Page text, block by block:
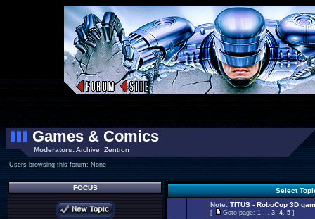
Games & Comics
Moderators:Archive Zentron
Users browsing this forum: None
FOCUS
Select
Note: TITUS - RoboCop 3D
[ Goto page: 1 ... 3, 4, 5 ]